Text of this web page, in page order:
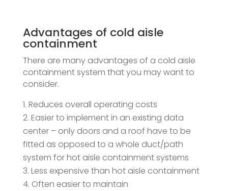
Advantages of cold aisle
containment
There are many advantages of a cold aisle
containment system that you may want to
consider.
Reduces overall operating costs
Easier to implement in an existing data
center – only doors and a roof have to be
fitted as opposed to a whole duct/path
system for hot aisle containment systems
Less expensive than hot aisle containment
Often easier to maintain